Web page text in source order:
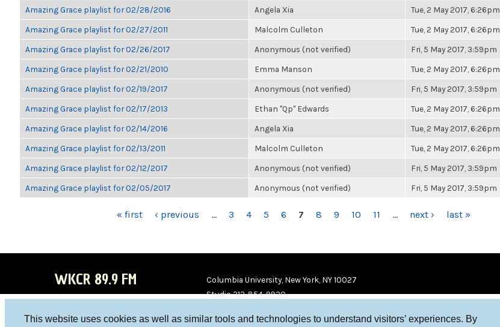
This website uses cookies as well as similar tools and technologies to understand visitors’ experiences. By
Amazing Grace playlist for 02/28/2016 Angela Xia Tue, 2 May 2017, 6:26pm
Amazing Grace playlist for 02/27/2011 Malcolm Culleton Tue, 2 May 2017, 6:26pm
Amazing Grace playlist for 02/26/2017 Anonymous (not verified) Fri, 5 May 2017, 3:59pm
Amazing Grace playlist for 02/21/2010 Emma Manson Tue, 2 May 2017, 6:26pm
Amazing Grace playlist for 02/19/2017 Anonymous (not verified) Fri, 5 May 2017, 3:59pm
Amazing Grace playlist for 02/17/2013 Ethan "Qp" Edwards Tue, 2 May 2017, 6:26pm
Amazing Grace playlist for 02/14/2016 Angela Xia Tue, 2 May 2017, 6:26pm
Amazing Grace playlist for 02/13/2011 Malcolm Culleton Tue, 2 May 2017, 6:26pm
Amazing Grace playlist for 02/12/2017 Anonymous (not verified) Fri, 5 May 2017, 3:59pm
Amazing Grace playlist for 02/05/2017 Anonymous (not verified) Fri, 5 May 2017, 3:59pm
« first ‹ previous … 3 4 5 6 7 8 9 10 11 … next › last »
WKCR 89.9 FM
Columbia University, New York, NY 10027
Studio 212-854-9920